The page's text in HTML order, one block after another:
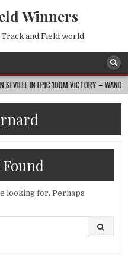
Winners
and Field world
IN EPIC 100M VICTORY – WANDA
looking for. Perhaps